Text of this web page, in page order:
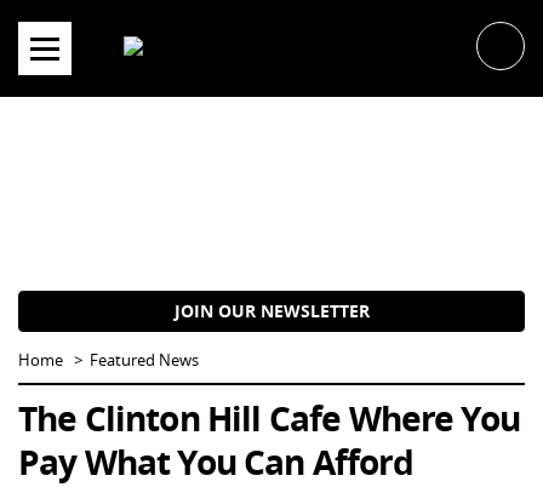
content
JOIN OUR NEWSLETTER
Home Featured News
The Clinton Hill Cafe Where You
Pay What You Can Afford